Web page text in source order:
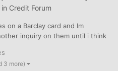
Credit Forum
on a Barclay card and Im
inquiry on them until i think
report and a TU fico of
are being approved wi...
3 more)